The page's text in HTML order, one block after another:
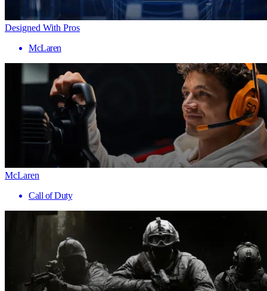
Designed With Pros
McLaren
McLaren
Call of Duty